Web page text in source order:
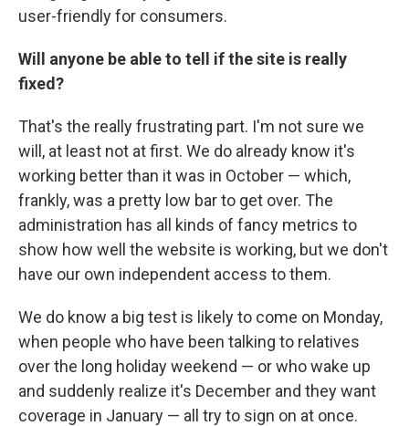
user-friendly for consumers.
Will anyone be able to tell if the site is really
fixed?
That's the really frustrating part. I'm not sure we
will, at least not at first. We do already know it's
working better than it was in October — which,
frankly, was a pretty low bar to get over. The
administration has all kinds of fancy metrics to
show how well the website is working, but we don't
have our own independent access to them.
We do know a big test is likely to come on Monday,
when people who have been talking to relatives
over the long holiday weekend — or who wake up
and suddenly realize it's December and they want
coverage in January — all try to sign on at once.